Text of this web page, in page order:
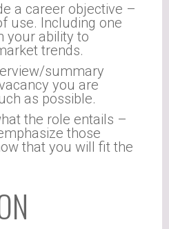
a career objective –
use. Including one
your ability to
trends.
summary
you are
as possible.
the role entails –
those
that you will fit the